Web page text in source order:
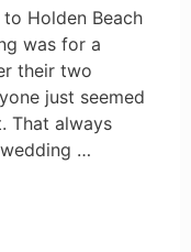
Holden Beach
was for a
their two
just seemed
That always
…